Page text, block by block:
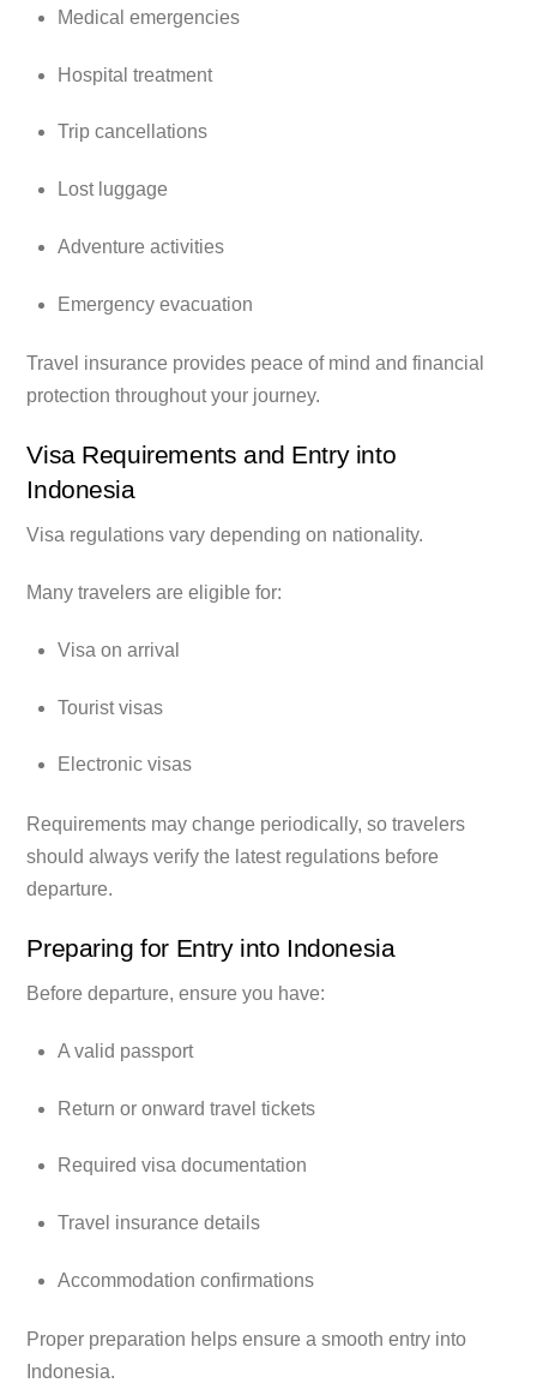
Medical emergencies
Hospital treatment
Trip cancellations
Lost luggage
Adventure activities
Emergency evacuation
Travel insurance provides peace of mind and financial
protection throughout your journey.
Visa Requirements and Entry into
Indonesia
Visa regulations vary depending on nationality.
Many travelers are eligible for:
Visa on arrival
Tourist visas
Electronic visas
Requirements may change periodically, so travelers
should always verify the latest regulations before
departure.
Preparing for Entry into Indonesia
Before departure, ensure you have:
A valid passport
Return or onward travel tickets
Required visa documentation
Travel insurance details
Accommodation confirmations
Proper preparation helps ensure a smooth entry into
Indonesia.